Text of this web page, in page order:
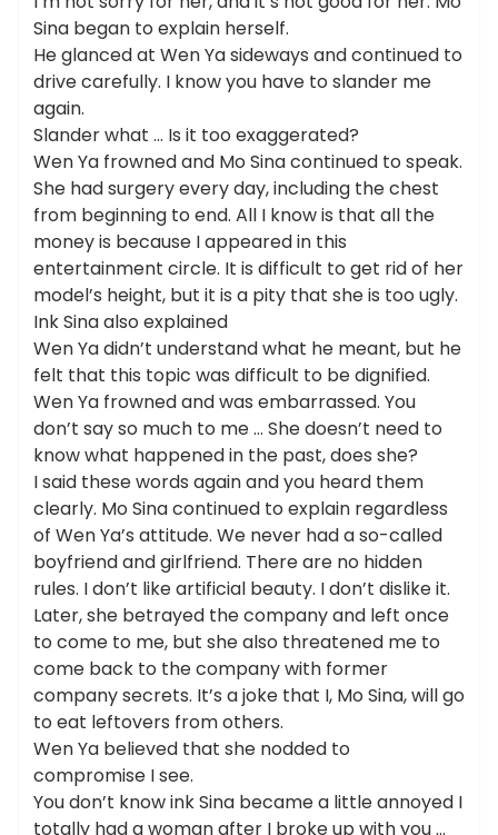
Sina began to explain herself.
He glanced at Wen Ya sideways and continued to
drive carefully. I know you have to slander me
again.
Slander what … Is it too exaggerated?
Wen Ya frowned and Mo Sina continued to speak.
She had surgery every day, including the chest
from beginning to end. All I know is that all the
money is because I appeared in this
entertainment circle. It is difficult to get rid of her
model’s height, but it is a pity that she is too ugly.
Ink Sina also explained
Wen Ya didn’t understand what he meant, but he
felt that this topic was difficult to be dignified.
Wen Ya frowned and was embarrassed. You
don’t say so much to me … She doesn’t need to
know what happened in the past, does she?
I said these words again and you heard them
clearly. Mo Sina continued to explain regardless
of Wen Ya’s attitude. We never had a so-called
boyfriend and girlfriend. There are no hidden
rules. I don’t like artificial beauty. I don’t dislike it.
Later, she betrayed the company and left once
to come to me, but she also threatened me to
come back to the company with former
company secrets. It’s a joke that I, Mo Sina, will go
to eat leftovers from others.
Wen Ya believed that she nodded to
compromise I see.
You don’t know ink Sina became a little annoyed I
totally had a woman after I broke up with you …